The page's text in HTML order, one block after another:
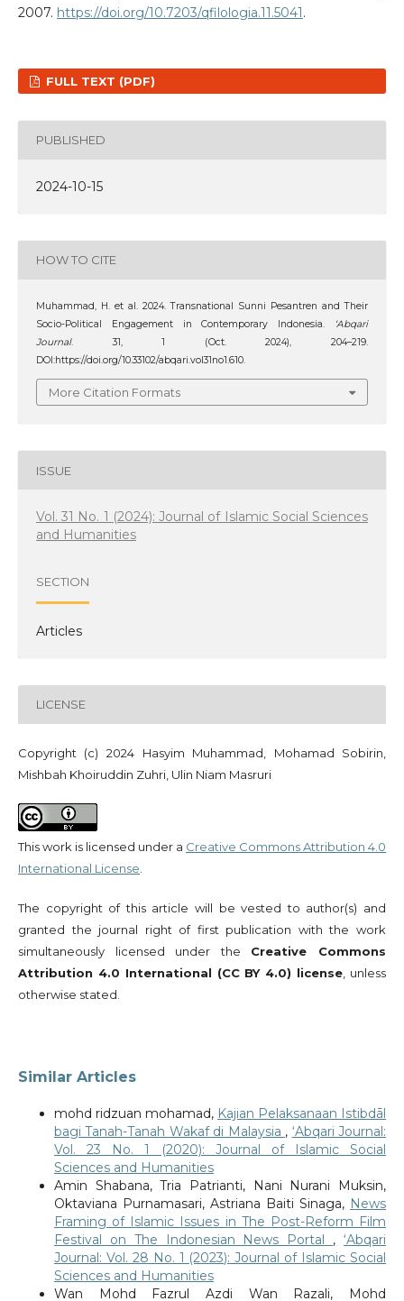
2007. https://doi.org/10.7203/qfilologia.11.5041.
FULL TEXT (PDF)
PUBLISHED
2024-10-15
HOW TO CITE
Muhammad, H. et al. 2024. Transnational Sunni Pesantren and Their
Socio-Political Engagement in Contemporary Indonesia.
‘Abqari
Journal. 31, 1 (Oct. 2024), 204–219.
DOI:https://doi.org/10.33102/abqari.vol31no1.610.
More Citation Formats
ISSUE
Vol. 31 No. 1 (2024): Journal of Islamic Social Sciences
and Humanities
SECTION
Articles
LICENSE
Copyright (c) 2024 Hasyim Muhammad, Mohamad Sobirin,
Mishbah Khoiruddin Zuhri, Ulin Niam Masruri
This work is licensed under a Creative Commons Attribution 4.0
International License
The copyright of this article will be vested to author(s) and
granted the journal right of first publication with the work
simultaneously licensed under the Creative Commons
Attribution 4.0 International (CC BY 4.0) license , unless
otherwise stated.
Similar Articles
mohd ridzuan mohamad, Kajian Pelaksanaan Istibdāl
bagi Tanah-Tanah Wakaf di Malaysia , ‘Abqari Journal:
Vol. 23 No. 1 (2020): Journal of Islamic Social
Sciences and Humanities
Amin Shabana, Tria Patrianti, Nani Nurani Muksin,
Oktaviana Purnamasari, Astriana Baiti Sinaga, News
Framing of Islamic Issues in The Post-Reform Film
Festival on The Indonesian News Portal ,‘Abqari
Journal: Vol. 28 No. 1 (2023): Journal of Islamic Social
Sciences and Humanities
Wan Mohd Fazrul Azdi Wan Razali, Mohd